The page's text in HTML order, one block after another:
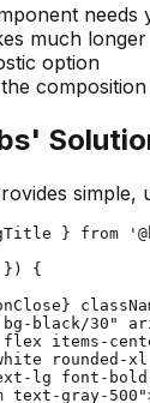
needs
much longer
option
simple,
} from
}) {
black/30"
items-
rounded-
lg font-
text-gray-